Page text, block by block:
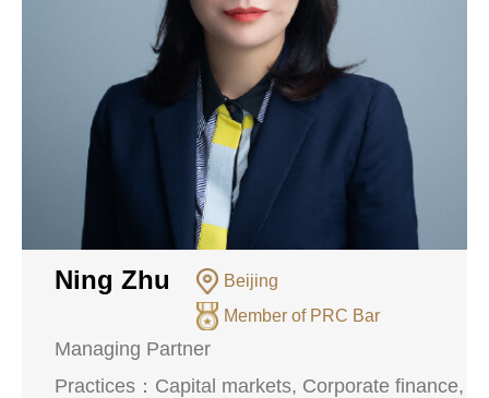
Ning Zhu
Beijing
Member of PRC Bar
Managing Partner
Practices： Capital markets, Corporate finance,